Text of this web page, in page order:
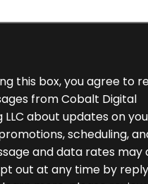
this box, you agree to
from Cobalt Digital
LLC about updates on
scheduling,
and data rates may
out at any time by